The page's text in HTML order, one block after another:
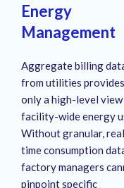
Energy
Management
Aggregate billing
from utilities provides
only a high-level
facility-wide energy
Without granular,
time consumption
factory managers
pinpoint specific